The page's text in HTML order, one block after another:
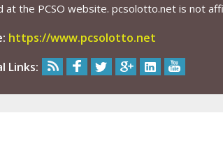
at the PCSO website. pcsolotto.net is not
https://www.pcsolotto.net
Links: